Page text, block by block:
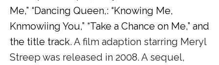
Me,” “Dancing Queen,: “Knowing Me,
Knmowiing You,” “Take a Chance on Me,” and
the title track.A film adaption starring Meryl
Streep was released in 2008. A sequel,